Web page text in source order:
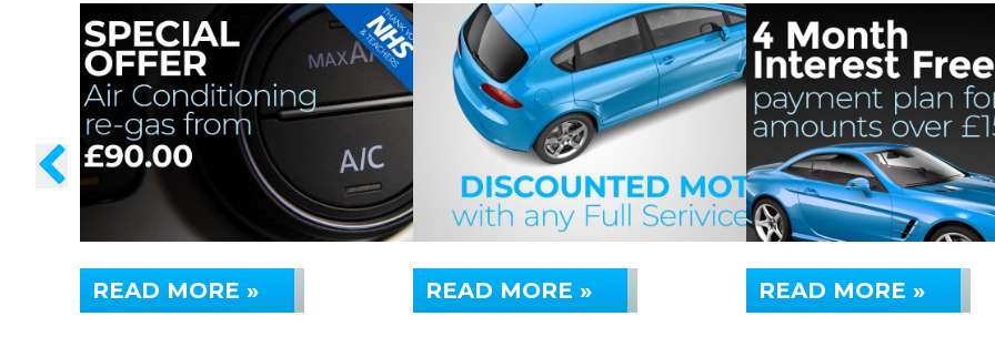
READ MORE » READ MORE » READ MORE »